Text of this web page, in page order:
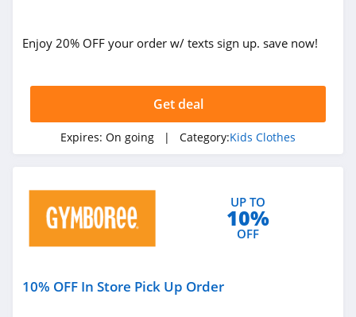
Enjoy 20% OFF your order w/ texts sign up. save now!
Get deal
Expires: On going | Category:Kids Clothes
UP TO
10%
OFF
10% OFF In Store Pick Up Order